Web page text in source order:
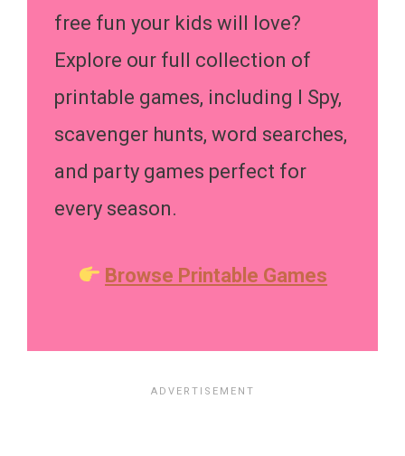
free fun your kids will love?
Explore our full collection of
printable games, including I Spy,
scavenger hunts, word searches,
and party games perfect for
every season.
Browse Printable Games